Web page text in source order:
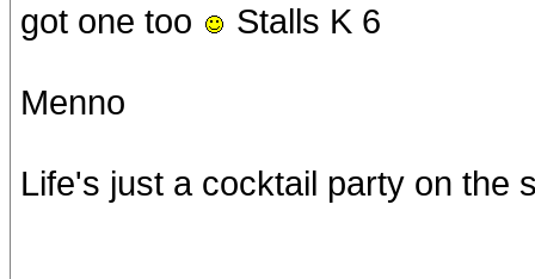
got one too Stalls K 6
Menno
Life's just a cocktail party on the